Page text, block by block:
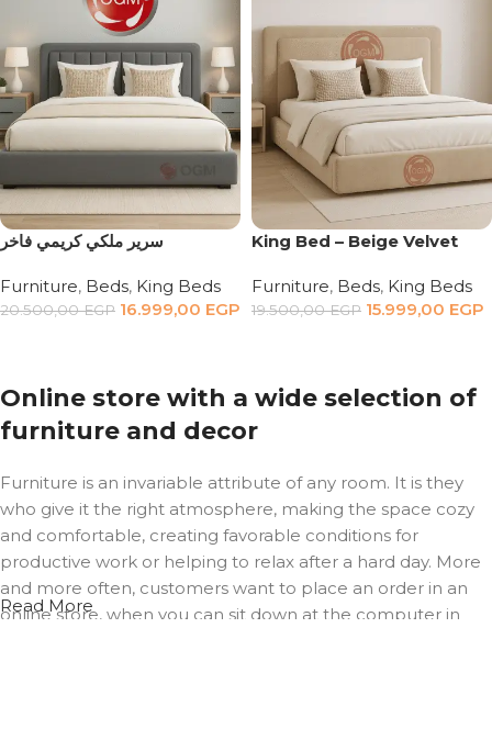
سرير ملكي كريمي فاخر
Furniture, Beds, King Beds
20.500,00EGP 16.999,00 EGP
King Bed – Beige Velvet
Furniture, Beds, King Beds
19.500,00EGP 15.999,00 EGP
Online store with a wide selection of
furniture and decor
Furniture is an invariable attribute of any room. It is they
who give it the right atmosphere, making the space cozy
and comfortable, creating favorable conditions for
productive work or helping to relax after a hard day. More
and more often, customers want to place an order in an
online store, when you can sit down at the computer in
Read More